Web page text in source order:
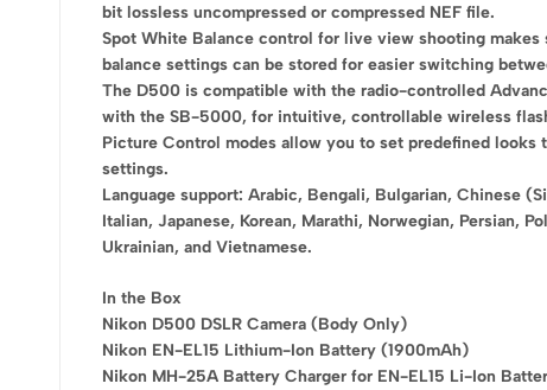
bit lossless uncompressed or compressed NEF file.
Spot White Balance control for live view shooting
balance settings can be stored for easier switching
The D500 is compatible with the radio-controlled
with the SB-5000, for intuitive, controllable wireless
Picture Control modes allow you to set predefined looks
settings.
Language support: Arabic, Bengali, Bulgarian, Chinese
Italian, Japanese, Korean, Marathi, Norwegian, Persian,
Ukrainian, and Vietnamese.
In the Box
Nikon D500 DSLR Camera (Body Only)
Nikon EN-EL15 Lithium-Ion Battery (1900mAh)
Nikon MH-25A Battery Charger for EN-EL15 Li-Ion